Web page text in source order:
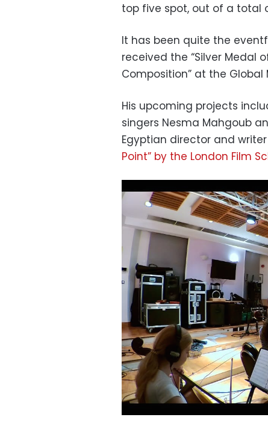
top five spot, out of a total
It has been quite the
received the “Silver Medal
Composition” at the Global
His upcoming projects
singers Nesma Mahgoub
Egyptian director and
Point” by the London Film